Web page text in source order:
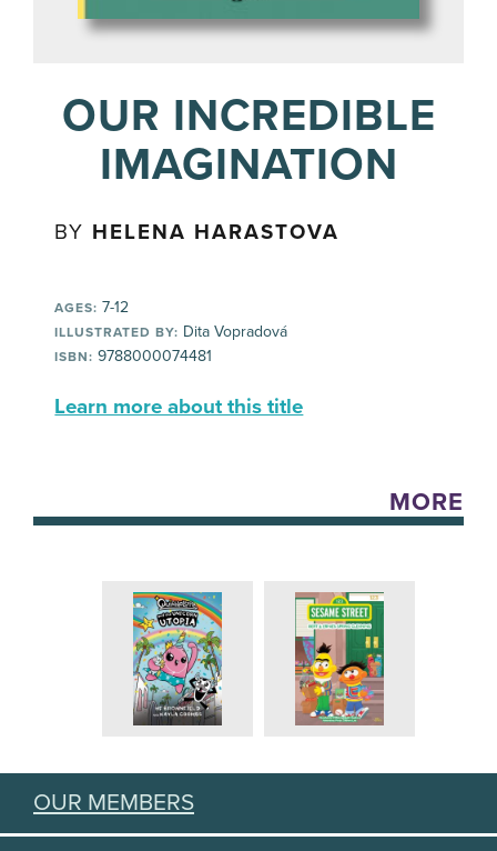
OUR INCREDIBLE
IMAGINATION
BY HELENA HARASTOVA
AGES: 7-12
ILLUSTRATED BY: Dita Vopradová
ISBN: 9788000074481
Learn more about this title
MORE
OUR MEMBERS